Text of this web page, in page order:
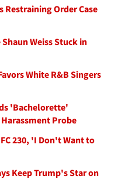
Order Case
Weiss Stuck in
White R&B Singers
'Bachelorette'
Probe
230, 'I Don't Want to
Keep Trump's Star on